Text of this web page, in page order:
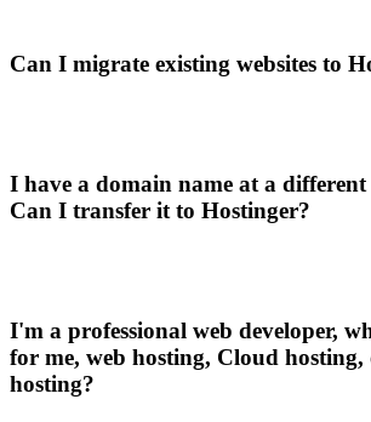
Can I migrate existing websites to
I have a domain name at a different
Can I transfer it to Hostinger?
I'm a professional web developer,
for me, web hosting, Cloud hosting,
hosting?